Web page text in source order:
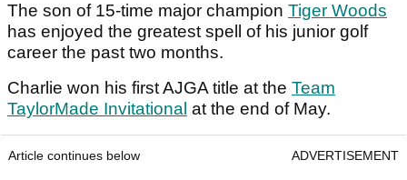
The son of 15-time major champion Tiger Woods
has enjoyed the greatest spell of his junior golf
career the past two months.
Charlie won his first AJGA title at the Team
TaylorMade Invitational at the end of May.
Article continues below ADVERTISEMENT